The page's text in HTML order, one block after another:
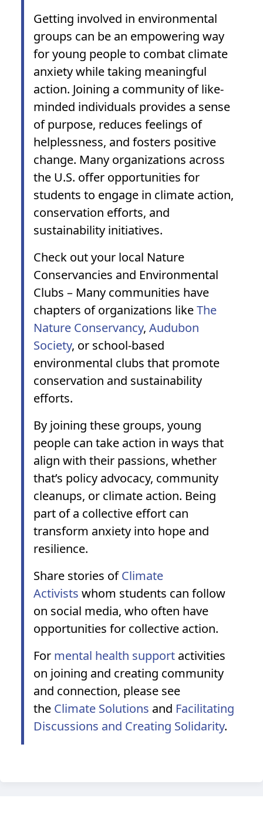
Getting involved in environmental
groups can be an empowering way
for young people to combat climate
anxiety while taking meaningful
action. Joining a community of like-
minded individuals provides a sense
of purpose, reduces feelings of
helplessness, and fosters positive
change. Many organizations across
the U.S. offer opportunities for
students to engage in climate action,
conservation efforts, and
sustainability initiatives.
Check out your local Nature
Conservancies and Environmental
Clubs – Many communities have
chapters of organizations likeThe
Nature Conservancy, Audubon
Society, or school-based
environmental clubs that promote
conservation and sustainability
efforts.
By joining these groups, young
people can take action in ways that
align with their passions, whether
that’s policy advocacy, community
cleanups, or climate action. Being
part of a collective effort can
transform anxiety into hope and
resilience.
Share stories ofClimate
Activists whom students can follow
on social media, who often have
opportunities for collective action.
For mental health support activities
on joining and creating community
and connection, please see
the Climate Solutions and Facilitating
Discussions and Creating Solidarity.